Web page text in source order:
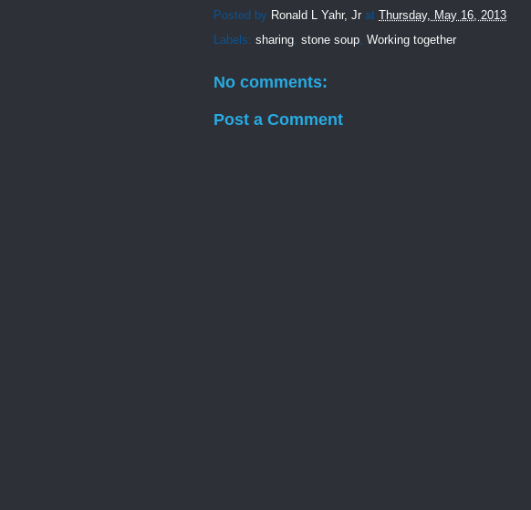
Posted by Ronald L Yahr, Jr at Thursday, May 16, 2013
Labels: sharing, stone soup, Working together
No comments:
Post a Comment